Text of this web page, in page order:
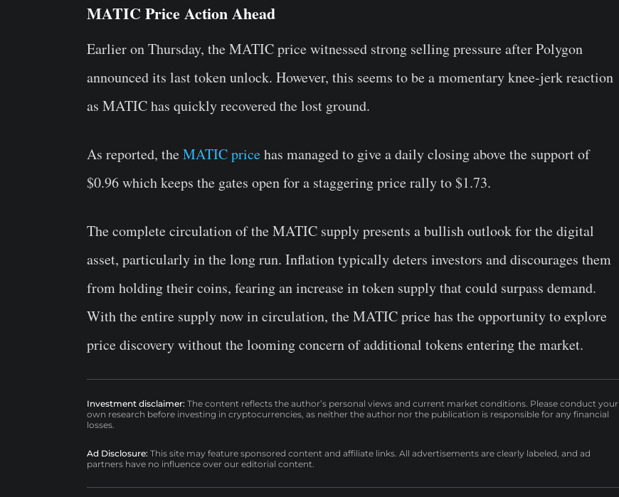
MATIC Price Action Ahead
Earlier on Thursday, the MATIC price witnessed strong selling pressure after Polygon
announced its last token unlock. However, this seems to be a momentary knee-jerk reaction
as MATIC has quickly recovered the lost ground.
As reported, theMATIC pricehas managed to give a daily closing above the support of
$0.96 which keeps the gates open for a staggering price rally to $1.73.
The complete circulation of the MATIC supply presents a bullish outlook for the digital
asset, particularly in the long run. Inflation typically deters investors and discourages them
from holding their coins, fearing an increase in token supply that could surpass demand.
With the entire supply now in circulation, the MATIC price has the opportunity to explore
price discovery without the looming concern of additional tokens entering the market.
Investment disclaimer: The content reflects the author’s personal views and current market conditions. Please conduct your
own research before investing in cryptocurrencies, as neither the author nor the publication is responsible for any financial
losses.
Ad Disclosure: This site may feature sponsored content and affiliate links. All advertisements are clearly labeled, and ad
partners have no influence over our editorial content.